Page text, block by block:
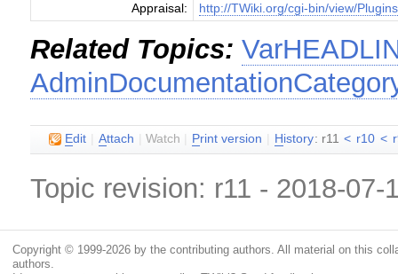
Appraisal:
http://TWiki.org/cgi-bin/view/
Related Topics:
Edit Attach |Watch Print version H istory: r11 < r10 <
Topic revision: r11 - 2018-
Copyright © 1999-2026 by the contributing authors. All material on this
authors.